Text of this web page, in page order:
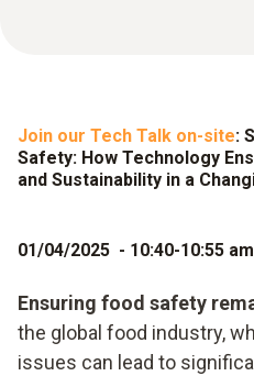
Join our Tech Talk on-site:
Safety: How Technology
and Sustainability in a
01/04/2025 - 10:40-10:55 am
Ensuring food safety
the global food industry,
issues can lead to